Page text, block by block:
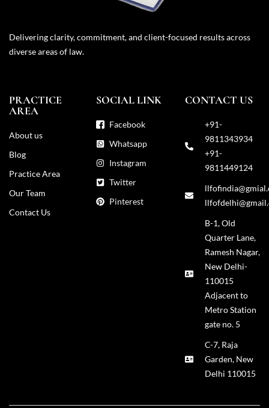
Delivering clarity, commitment, and client-focused results across
diverse areas of law.
PRACTICE
AREA
About us
Blog
Practice Area
Our Team
Contact Us
SOCIAL LINK
Facebook
Whatsapp
Instagram
Twitter
Pinterest
CONTACT US
+91-
9811343934
+91-
9811449124
B-1, Old
Quarter Lane,
Ramesh Nagar,
New Delhi-
110015
Adjacent to
Metro Station
gate no. 5
C-7, Raja
Garden, New
Delhi 110015